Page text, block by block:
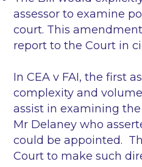
assessor to examine
court. This
report to the Court in
In CEA v FAI, the first
complexity and
assist in examining
Mr Delaney who
could be appointed.
Court to make such